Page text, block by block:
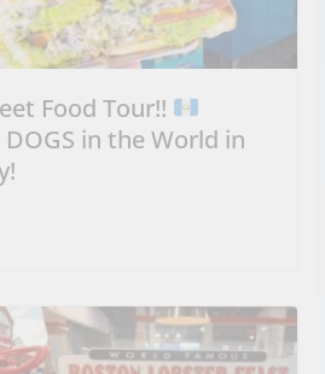
Food Tour!!
DOGS in the World in